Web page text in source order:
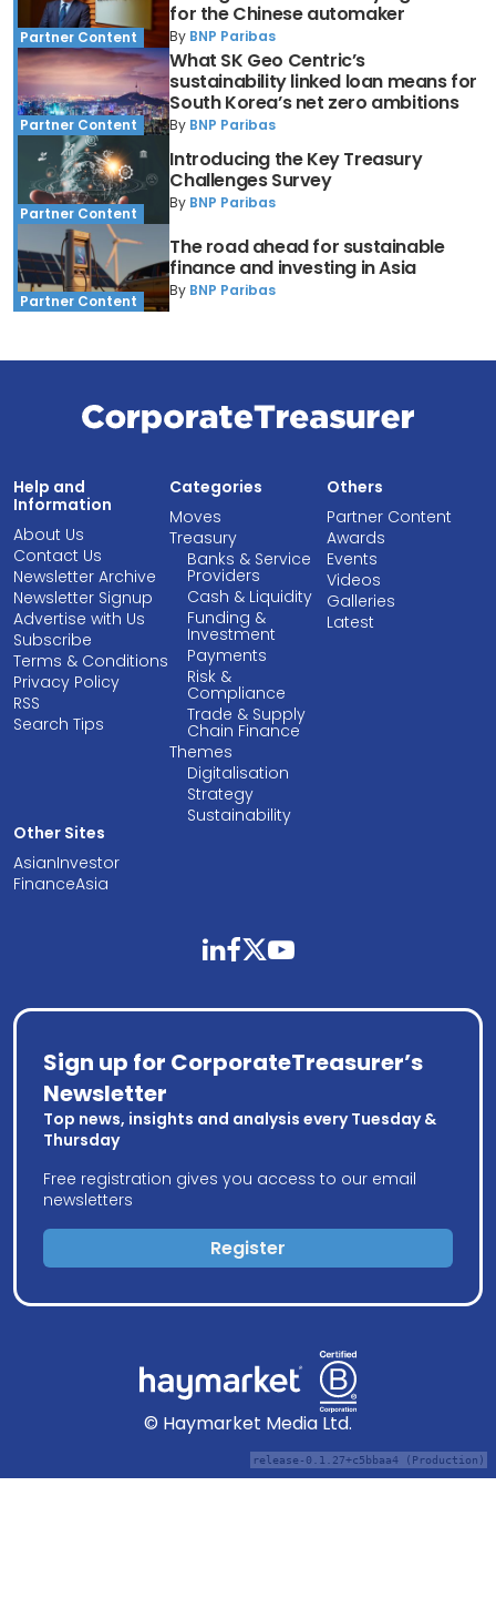
Partner Content
for the Chinese automaker
By BNP Paribas
Partner Content
What SK Geo Centric’s
sustainability linked loan means for
South Korea’s net zero ambitions
By BNP Paribas
Partner Content
Introducing the Key Treasury
Challenges Survey
By BNP Paribas
Partner Content
The road ahead for sustainable
finance and investing in Asia
By BNP Paribas
Help and
Information
About Us
Contact Us
Newsletter Archive
Newsletter Signup
Advertise with Us
Subscribe
Terms & Conditions
Privacy Policy
RSS
Search Tips
Categories
Moves
Treasury
Banks & Service
Providers
Cash & Liquidity
Funding &
Investment
Payments
Risk &
Compliance
Trade & Supply
Chain Finance
Themes
Digitalisation
Strategy
Sustainability
Others
Partner Content
Awards
Events
Videos
Galleries
Latest
Other Sites
AsianInvestor
FinanceAsia
linkedinfacebooktwitteryoutube
Sign up for CorporateTreasurer’s
Newsletter
Top news, insights and analysis every Tuesday &
Thursday
Free registration gives you access to our email
newsletters
Register
© Haymarket Media Ltd.